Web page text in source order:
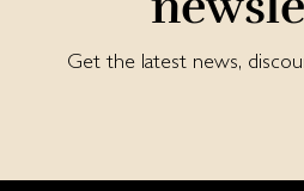
Get the latest news,